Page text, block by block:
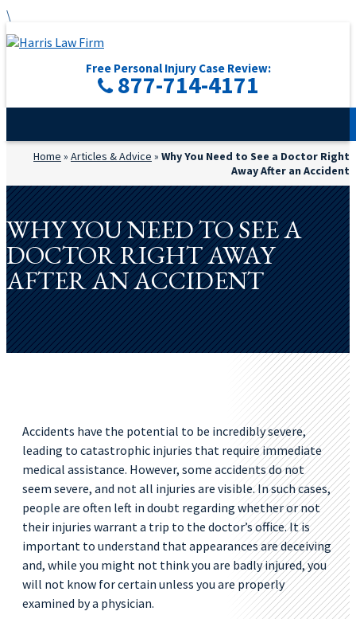
\
Free Personal Injury Case Review:
877-714-4171
Home » Articles & Advice » Why You Need to See a Doctor Right
Away After an Accident
WHY YOU NEED TO SEE A
DOCTOR RIGHT AWAY
AFTER AN ACCIDENT
Accidents have the potential to be incredibly severe,
leading to catastrophic injuries that require immediate
medical assistance. However, some accidents do not
seem severe, and not all injuries are visible. In such cases,
people are often left in doubt regarding whether or not
their injuries warrant a trip to the doctor’s office. It is
important to understand that appearances are deceiving
and, while you might not think you are badly injured, you
will not know for certain unless you are properly
examined by a physician.